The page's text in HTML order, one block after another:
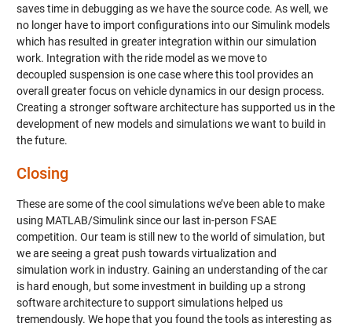
saves time in debugging as we have the source code. As well, we
no longer have to import configurations into our Simulink models
which has resulted in greater integration within our simulation
work. Integration with the ride model as we move to
decoupled suspension is one case where this tool provides an
overall greater focus on vehicle dynamics in our design process.
Creating a stronger software architecture has supported us in the
development of new models and simulations we want to build in
the future.
Closing
These are some of the cool simulations we’ve been able to make
using MATLAB/Simulink since our last in-person FSAE
competition. Our team is still new to the world of simulation, but
we are seeing a great push towards virtualization and
simulation work in industry. Gaining an understanding of the car
is hard enough, but some investment in building up a strong
software architecture to support simulations helped us
tremendously. We hope that you found the tools as interesting as